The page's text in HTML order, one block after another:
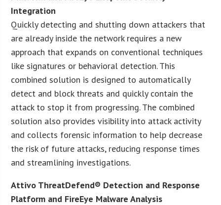
Integration
Quickly detecting and shutting down attackers that
are already inside the network requires a new
approach that expands on conventional techniques
like signatures or behavioral detection. This
combined solution is designed to automatically
detect and block threats and quickly contain the
attack to stop it from progressing. The combined
solution also provides visibility into attack activity
and collects forensic information to help decrease
the risk of future attacks, reducing response times
and streamlining investigations.
Attivo ThreatDefend® Detection and Response
Platform and FireEye Malware Analysis